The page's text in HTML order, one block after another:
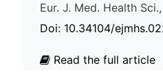
Eur. J. Med. Health
Doi: 10.34104/
Read the full article